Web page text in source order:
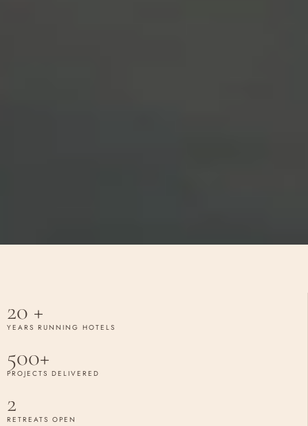
20 +
YEARS RUNNING HOTELS
500+
PROJECTS DELIVERED
2
RETREATS OPEN